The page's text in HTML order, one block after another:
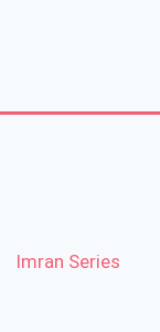
Imran Series